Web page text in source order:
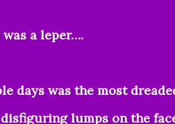
was a leper….
days was the most
lumps on the